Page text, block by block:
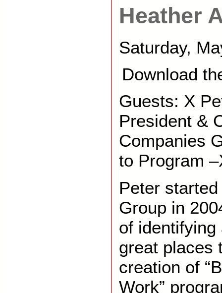
Heather
Saturday,
Download
Guests: X
President &
Companies
to Program
Peter
Group in
of identifying
great places
creation of
Work”